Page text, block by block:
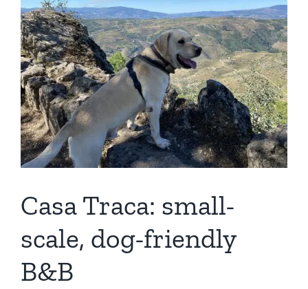
Casa Traca: small-
scale, dog-friendly
B&B